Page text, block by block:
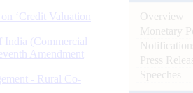
‘Credit Valuation
(Commercial
Amendment
- Rural Co-
Overview
Monetary
Press
Speeches